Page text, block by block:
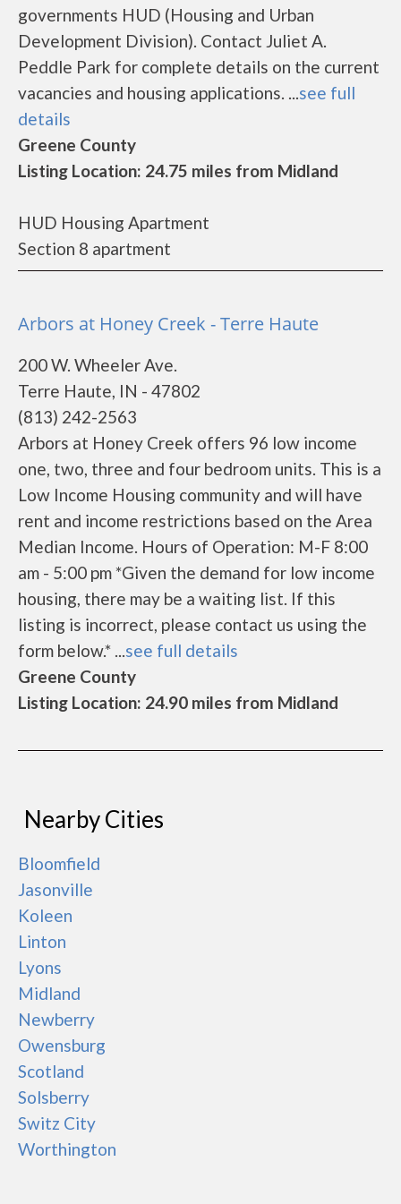
governments HUD (Housing and Urban
Development Division). Contact Juliet A.
Peddle Park for complete details on the current
vacancies and housing applications. ...see full
details
Greene County
Listing Location: 24.75 miles from Midland
HUD Housing Apartment
Section 8 apartment
Arbors at Honey Creek - Terre Haute
200 W. Wheeler Ave.
Terre Haute, IN - 47802
(813) 242-2563
Arbors at Honey Creek offers 96 low income
one, two, three and four bedroom units. This is a
Low Income Housing community and will have
rent and income restrictions based on the Area
Median Income. Hours of Operation: M-F 8:00
am - 5:00 pm *Given the demand for low income
housing, there may be a waiting list. If this
listing is incorrect, please contact us using the
form below.* ...see full details
Greene County
Listing Location: 24.90 miles from Midland
Nearby Cities
Bloomfield
Jasonville
Koleen
Linton
Lyons
Midland
Newberry
Owensburg
Scotland
Solsberry
Switz City
Worthington